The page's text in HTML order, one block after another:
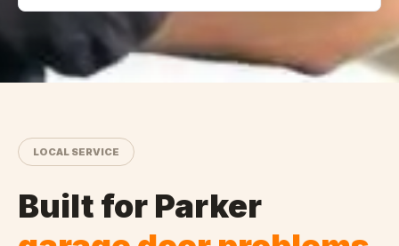
LOCAL SERVICE
Built for Parker